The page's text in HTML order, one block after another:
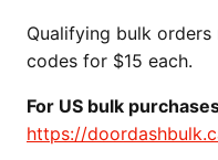
Qualifying bulk
codes for $15 each.
For US bulk
https://